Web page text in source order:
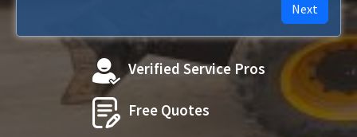
Next
Verified Service Pros
Free Quotes